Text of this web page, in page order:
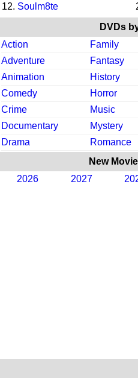
12. Soulm8te
DVDs
Action
Family
Adventure
Fantasy
Animation
History
Comedy
Horror
Crime
Music
Documentary
Mystery
Drama
Romance
New
2026
2027